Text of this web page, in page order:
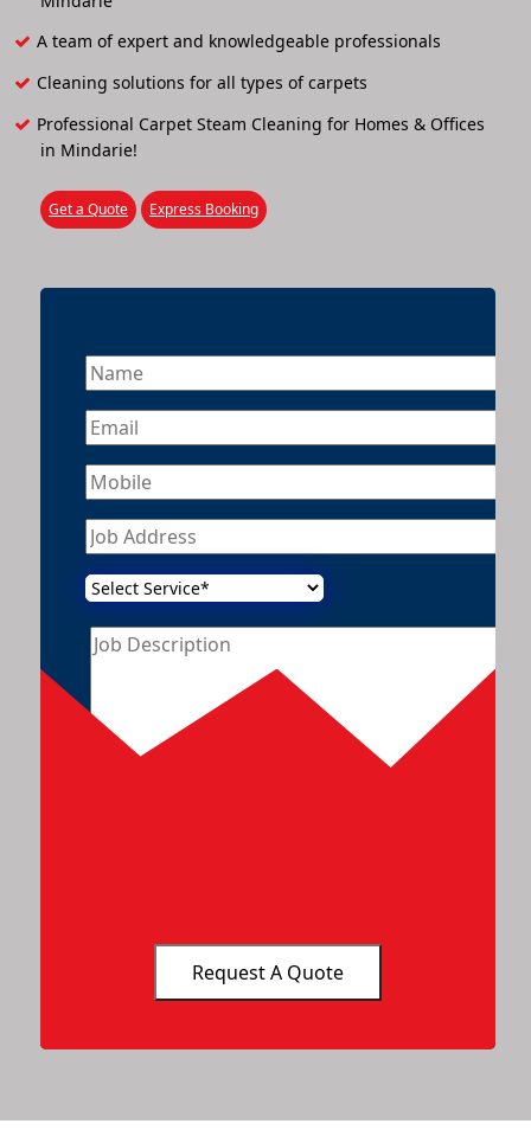
A team of expert and knowledgeable professionals
Cleaning solutions for all types of carpets
Professional Carpet Steam Cleaning for Homes & Offices
in Mindarie!
Get a Quote Express Booking